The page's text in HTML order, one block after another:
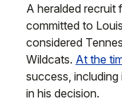
A heralded recruit
committed to
considered
Wildcats. At the
success, including
in his decision.